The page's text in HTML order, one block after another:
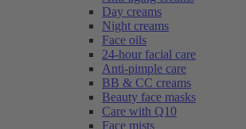
Day creams
Night creams
Face oils
24-hour facial care
Anti-pimple care
BB & CC creams
Beauty face masks
Care with Q10
Face mists